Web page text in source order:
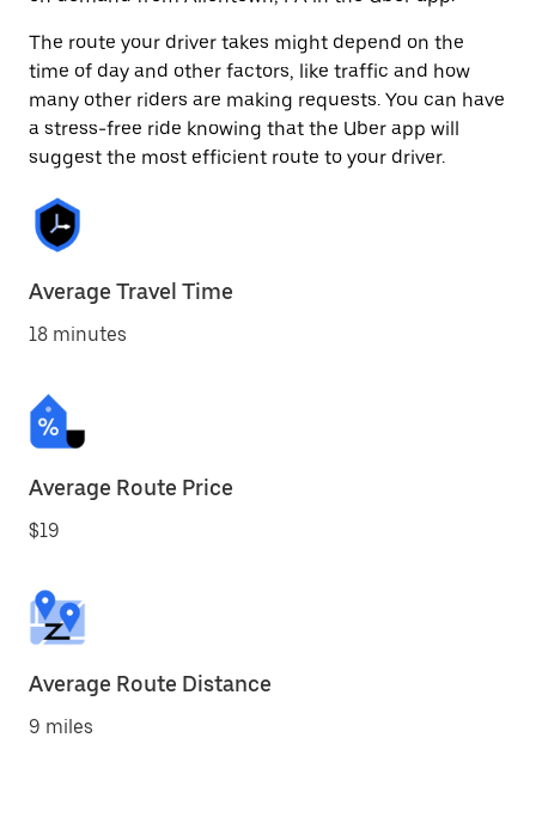
The route your driver takes might depend on the
time of day and other factors, like traffic and how
many other riders are making requests. You can have
a stress-free ride knowing that the Uber app will
suggest the most efficient route to your driver.
Average Travel Time
18 minutes
Average Route Price
$19
Average Route Distance
9 miles